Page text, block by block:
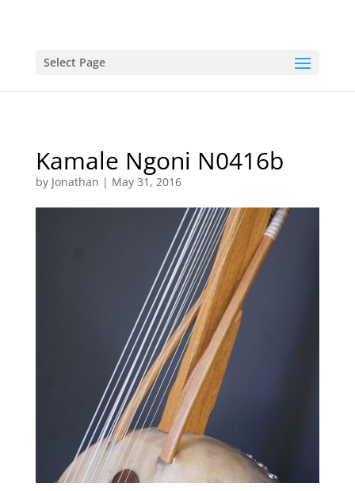
Select Page
Kamale Ngoni N0416b
by Jonathan | May 31, 2016